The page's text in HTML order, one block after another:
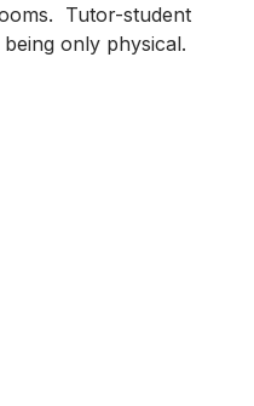
Tutor-student
only physical.